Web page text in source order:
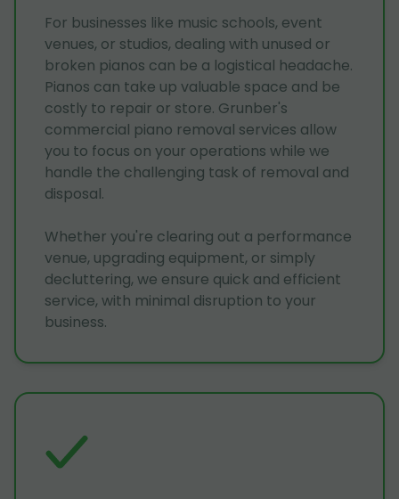
For businesses like music schools, event
venues, or studios, dealing with unused or
broken pianos can be a logistical headache.
Pianos can take up valuable space and be
costly to repair or store. Grunber's
commercial piano removal services allow
you to focus on your operations while we
handle the challenging task of removal and
disposal.
Whether you're clearing out a performance
venue, upgrading equipment, or simply
decluttering, we ensure quick and efficient
service, with minimal disruption to your
business.